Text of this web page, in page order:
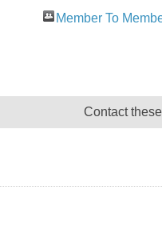
Member To
Contact